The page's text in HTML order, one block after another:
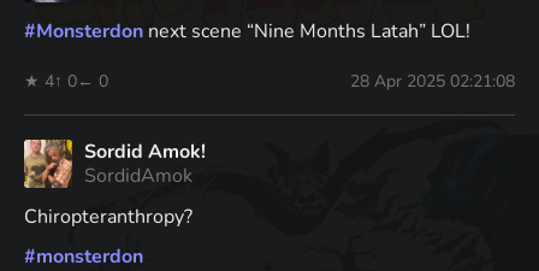
#Monsterdon next scene “Nine Months Latah” LOL!
★ 4↑ 0← 0 28 Apr 2025 02:21:08
Sordid Amok!
SordidAmok
Chiropteranthropy?
#monsterdon